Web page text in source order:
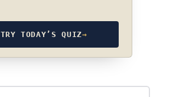
TRY TODAY’S QUIZ→